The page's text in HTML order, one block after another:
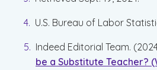
U.S. Bureau of Labor
Indeed Editorial Team.
be a Substitute Teacher?